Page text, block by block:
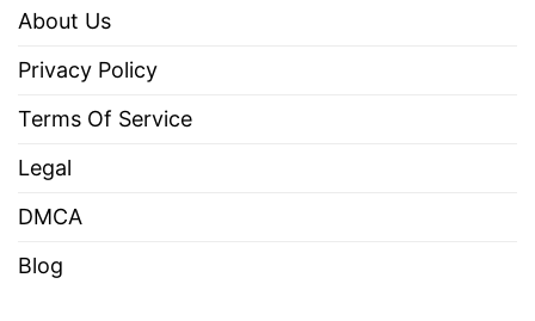
About Us
Privacy Policy
Terms Of Service
Legal
DMCA
Blog